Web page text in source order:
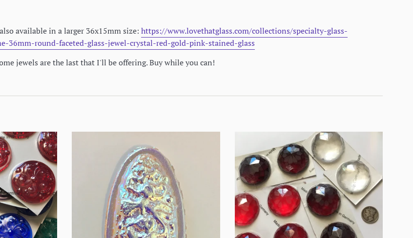
available in a larger 36x15mm size: https://www.lovethatglass.com/collections/specialty-glass-
36mm-round-faceted-glass-jewel-crystal-red-gold-pink-stained-glass
jewels are the last that I'll be offering. Buy while you can!